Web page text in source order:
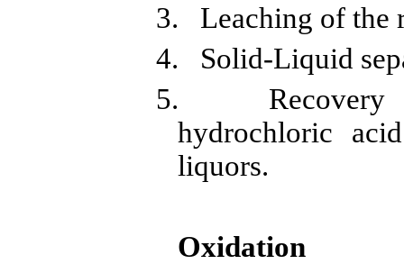
3.
Leaching of the
4.
Solid-Liquid
5.
hydrochloric
liquors.
Oxidation